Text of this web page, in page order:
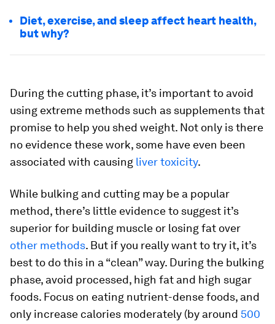
Diet, exercise, and sleep affect heart health,
but why?
During the cutting phase, it’s important to avoid
using extreme methods such as supplements that
promise to help you shed weight. Not only is there
no evidence these work, some have even been
associated with causing liver toxicity.
While bulking and cutting may be a popular
method, there’s little evidence to suggest it’s
superior for building muscle or losing fat over
other methods. But if you really want to try it, it’s
best to do this in a “clean” way. During the bulking
phase, avoid processed, high fat and high sugar
foods. Focus on eating nutrient-dense foods, and
only increase calories moderately (by around 500